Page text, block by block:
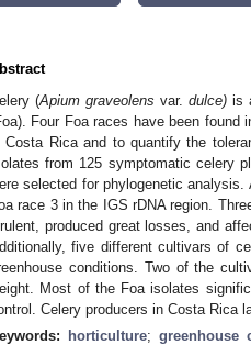
(Apium graveolens var. dulce)is
Four Foa races have been
Costa Rica and to quantify the
from 125 symptomatic celery
selected for phylogenetic
race 3 in the IGS rDNA region.
produced great losses, and
five different cultivars of
conditions. Two of the
Most of the Foa isolates
Celery producers in Costa Rica
horticulture; greenhouse